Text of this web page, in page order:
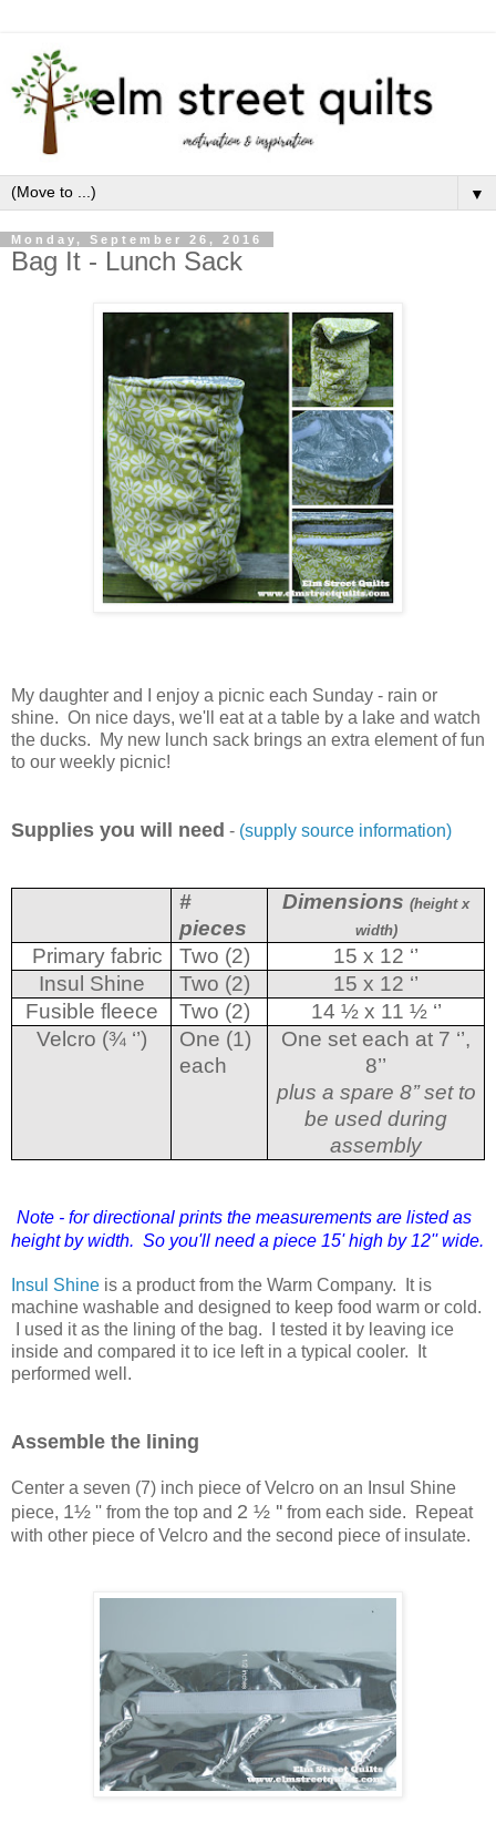
▼
Monday, September 26, 2016
Bag It - Lunch Sack
My daughter and I enjoy a picnic each Sunday - rain or
shine. On nice days, we'll eat at a table by a lake and watch
the ducks. My new lunch sack brings an extra element of fun
to our weekly picnic!
Supplies you will need - (supply source information)
#
pieces
Dimensions (height x
width)
Primary fabric Two (2)
15 x 12 ‘’
Insul Shine
Two (2)
15 x 12 ‘’
Fusible fleece
Two (2)
14 ½ x 11 ½ ‘’
Velcro (¾ ‘’)
One (1)
each
One set each at 7 ‘’,
8’’
plus a spare 8’’ set to
be used during
assembly
Note - for directional prints the measurements are listed as
height by width. So you'll need a piece 15' high by 12'' wide.
Insul Shine is a product from the Warm Company. It is
machine washable and designed to keep food warm or cold.
I used it as the lining of the bag. I tested it by leaving ice
inside and compared it to ice left in a typical cooler. It
performed well.
Assemble the lining
Center a seven (7) inch piece of Velcro on an Insul Shine
piece, 1½ '' from the top and 2 ½ '' from each side. Repeat
with other piece of Velcro and the second piece of insulate.